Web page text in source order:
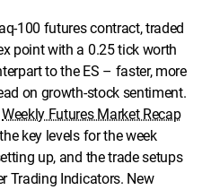
100 futures contract, traded
point with a 0.25 tick worth
to the ES – faster, more
on growth-stock sentiment.
Weekly Futures Market Recap
key levels for the week
up, and the trade setups
Trading Indicators. New